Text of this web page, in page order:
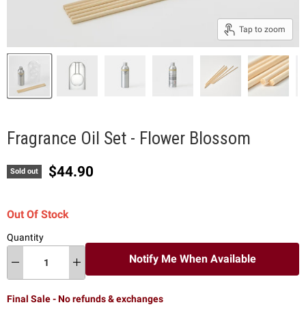
Tap to zoom
Fragrance Oil Set - Flower Blossom
Sold out Current price
$44.90
Out Of Stock
Quantity
Notify Me When Available
Final Sale - No refunds & exchanges